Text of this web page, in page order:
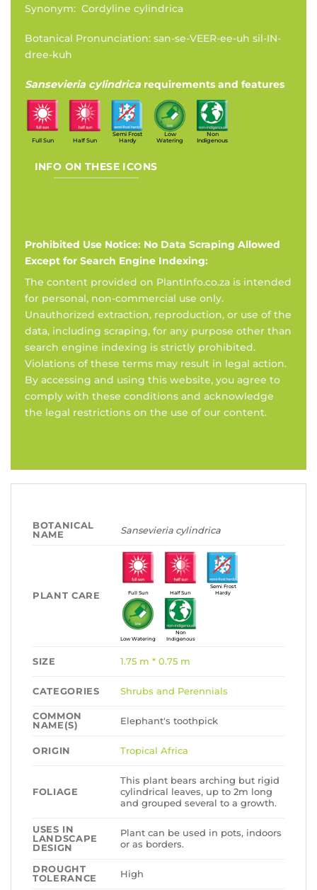
Synonym: Cordyline cylindrica
Botanical Pronunciation: san-se-VEER-ee-uh sil-IN-
dree-kuh
Sansevieria cylindrica requirements and features
Full Sun Half Sun
Semi Frost
Hardy
Low
Watering
Non
Indigenous
INFO ON THESE ICONS
Prohibited Use Notice: No Data Scraping Allowed
Except for Search Engine Indexing:
The content provided on PlantInfo.co.za is intended
for personal, non-commercial use only.
Unauthorized extraction, reproduction, or use of the
data, including scraping, for any purpose other than
search engine indexing is strictly prohibited.
Violations of these terms may result in legal action.
By accessing and using this website, you agree to
comply with these conditions and acknowledge
the legal restrictions on the use of our content.
BOTANICAL
NAME
Sansevieria cylindrica
PLANT CARE Full Sun Half Sun
Semi Frost
Hardy
Low Watering
Non
Indigenous
SIZE 1.75 m * 0.75 m
CATEGORIES Shrubs and Perennials
COMMON
NAME(S)
Elephant's toothpick
ORIGIN Tropical Africa
FOLIAGE
This plant bears arching but rigid
cylindrical leaves, up to 2m long
and grouped several to a growth.
USES IN
LANDSCAPE
DESIGN
Plant can be used in pots, indoors
or as borders.
DROUGHT
TOLERANCE
High